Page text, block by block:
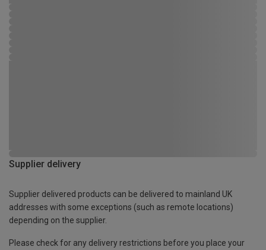
Supplier delivery
Supplier delivered products can be delivered to mainland UK
addresses with some exceptions (such as remote locations)
depending on the supplier.
Please check for any delivery restrictions before you place your